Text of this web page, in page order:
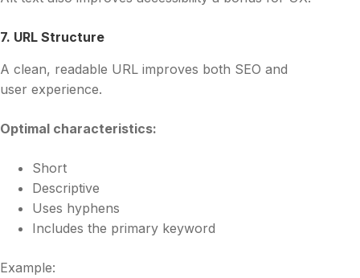
7. URL Structure
A clean, readable URL improves both SEO and
user experience.
Optimal characteristics:
Short
Descriptive
Uses hyphens
Includes the primary keyword
Example: